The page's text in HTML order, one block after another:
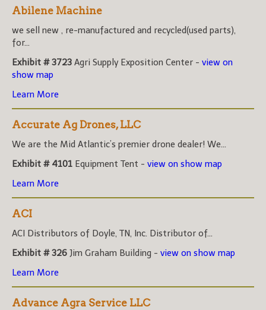
Abilene Machine
we sell new , re-manufactured and recycled(used parts),
for...
Exhibit # 3723 Agri Supply Exposition Center - view on
show map
Learn More
Accurate Ag Drones, LLC
We are the Mid Atlantic’s premier drone dealer! We...
Exhibit # 4101 Equipment Tent - view on show map
Learn More
ACI
ACI Distributors of Doyle, TN, Inc. Distributor of...
Exhibit # 326 Jim Graham Building - view on show map
Learn More
Advance Agra Service LLC